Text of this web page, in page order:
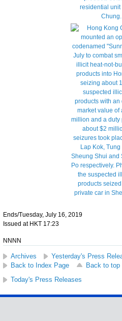
Ends/Tuesday, July 16, 2019
Issued at HKT 17:23
NNNN
Archives
Yesterday's Press
Back to Index Page
Back to top
Today's Press Releases